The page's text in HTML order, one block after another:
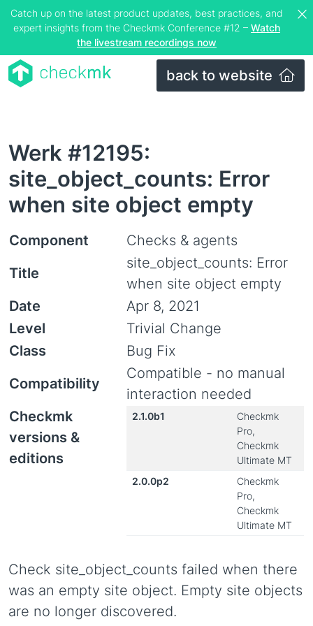
Catch up on the latest product updates, best practices, and
expert insights from the Checkmk Conference #12 – Watch
the livestream recordings now
back to website
Werk #12195:
site_object_counts: Error
when site object empty
Component
Checks & agents
Title
site_object_counts: Error
when site object empty
Date
Apr 8, 2021
Level
Trivial Change
Class
Bug Fix
Compatibility
Compatible - no manual
interaction needed
Checkmk
versions &
editions
2.1.0b1
Checkmk
Pro,
Checkmk
Ultimate MT
2.0.0p2
Checkmk
Pro,
Checkmk
Ultimate MT
Check site_object_counts failed when there
was an empty site object. Empty site objects
are no longer discovered.